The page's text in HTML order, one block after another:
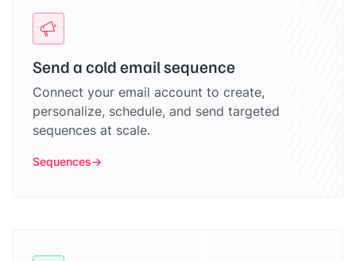
Send a cold email sequence
Connect your email account to create,
personalize, schedule, and send targeted
sequences at scale.
Sequences